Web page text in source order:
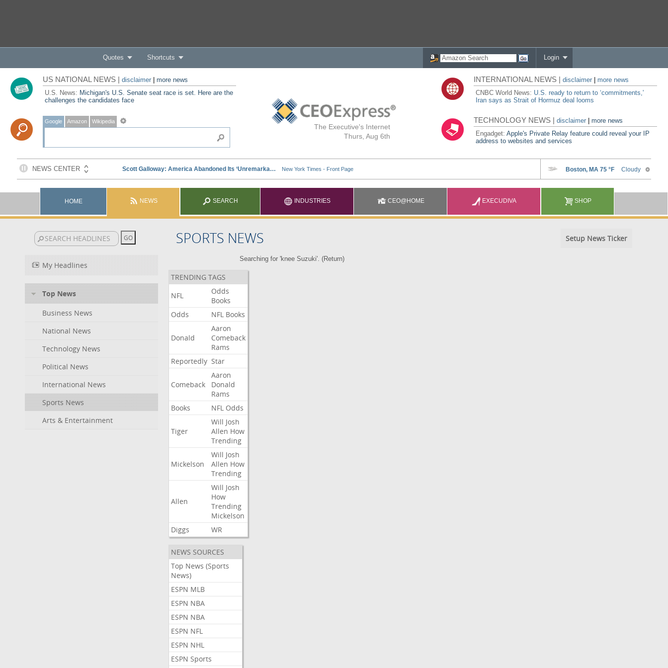
Quotes Shortcuts Login
The Executive's Internet
Thurs, Aug 6th
US NATIONAL NEWS | disclaimer| more news
U.S. News: Michigan's U.S. Senate seat race is set. Here are the
challenges the candidates face
Google Amazon Wikipedia
INTERNATIONAL NEWS |disclaimer
more news
CNBC World News: U.S. ready to return to ‘commitments,'
Iran says as Strait of Hormuz deal looms
TECHNOLOGY NEWS |disclaimer |more news
Engadget:Apple's Private Relay feature could reveal your IP
address to websites and services
HOME NEWS SEARCH INDUSTRIES CEO@HOME EXECUDIVA SHOP
SPORTS NEWS Setup News Ticker
My Headlines
Top News
Business News
National News
Technology News
Political News
International News
Sports News
Arts & Entertainment
Searching for 'knee Suzuki'. (Return)
TRENDING TAGS
NFL
Odds
Books
Odds
NFL Books
Donald
Aaron
Comeback
Rams
Reportedly Star
Comeback
Aaron
Donald
Rams
Books
NFL Odds
Tiger
Will Josh
Allen How
Trending
Mickelson
Will Josh
Allen How
Trending
Allen
Will Josh
How
Trending
Mickelson
Diggs
WR
NEWS SOURCES
Top News (Sports
News)
ESPN MLB
ESPN NBA
ESPN NBA
ESPN NFL
ESPN NHL
ESPN Sports